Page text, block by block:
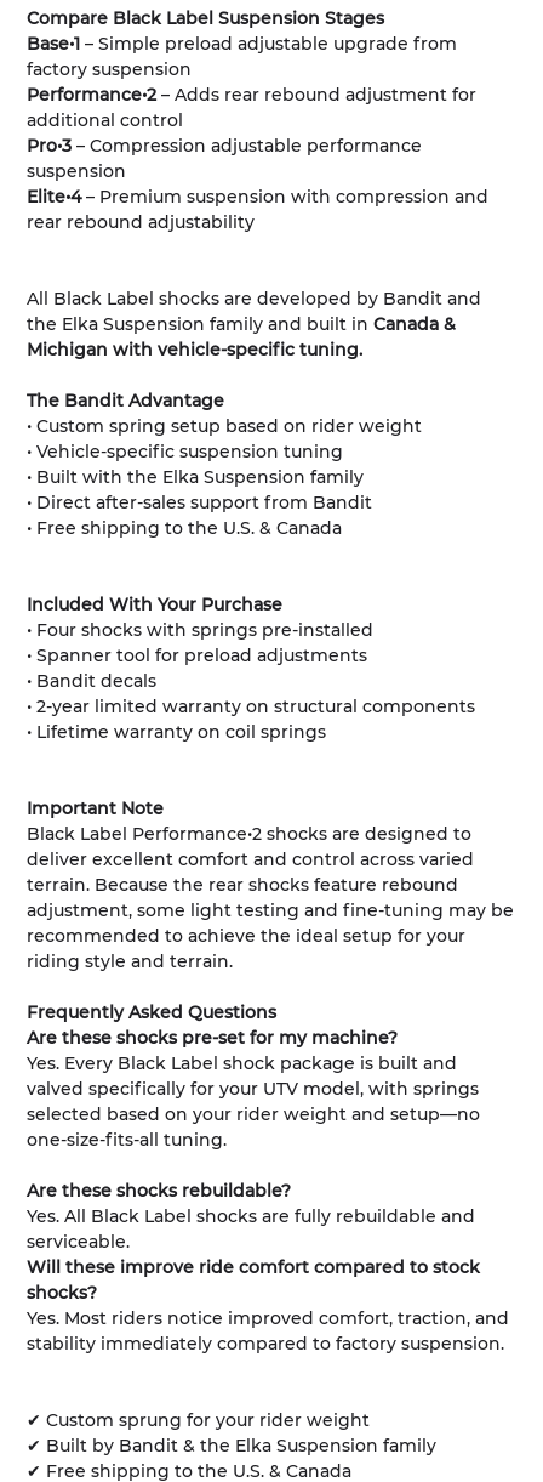
Compare Black Label Suspension Stages
Base•1 – Simple preload adjustable upgrade from
factory suspension
Performance•2– Adds rear rebound adjustment for
additional control
Pro•3 – Compression adjustable performance
suspension
Elite•4– Premium suspension with compression and
rear rebound adjustability
All Black Label shocks are developed by Bandit and
the Elka Suspension family and built inCanada &
Michigan with vehicle-specific tuning.
The Bandit Advantage
• Custom spring setup based on rider weight
• Vehicle-specific suspension tuning
• Built with the Elka Suspension family
• Direct after-sales support from Bandit
• Free shipping to the U.S. & Canada
Included With Your Purchase
• Four shocks with springs pre-installed
• Spanner tool for preload adjustments
• Bandit decals
• 2-year limited warranty on structural components
• Lifetime warranty on coil springs
Important Note
Black Label Performance•2 shocks are designed to
deliver excellent comfort and control across varied
terrain. Because the rear shocks feature rebound
adjustment, some light testing and fine-tuning may be
recommended to achieve the ideal setup for your
riding style and terrain.
Frequently Asked Questions
Are these shocks pre-set for my machine?
Yes. Every Black Label shock package is built and
valved specifically for your UTV model, with springs
selected based on your rider weight and setup—no
one-size-fits-all tuning.
Are these shocks rebuildable?
Yes. All Black Label shocks are fully rebuildable and
serviceable.
Will these improve ride comfort compared to stock
shocks?
Yes. Most riders notice improved comfort, traction, and
stability immediately compared to factory suspension.
✔ Custom sprung for your rider weight
✔ Built by Bandit & the Elka Suspension family
✔ Free shipping to the U.S. & Canada